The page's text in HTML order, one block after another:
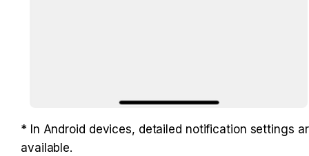
* In Android devices, detailed notification settings
available.